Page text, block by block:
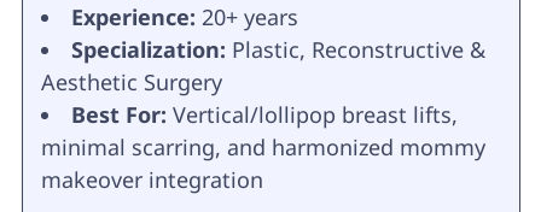
Experience: 20+ years
Specialization: Plastic, Reconstructive &
Aesthetic Surgery
Best For: Vertical/lollipop breast lifts,
minimal scarring, and harmonized mommy
makeover integration